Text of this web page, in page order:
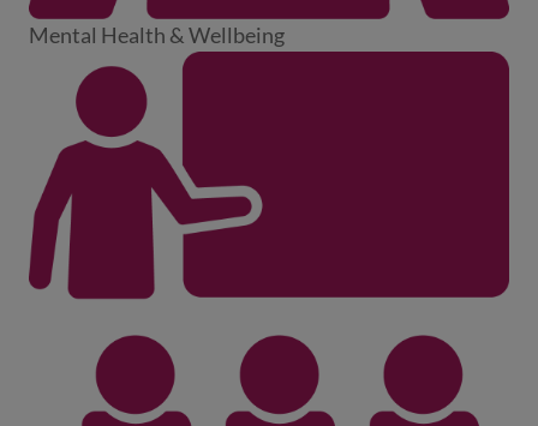
Mental Health & Wellbeing